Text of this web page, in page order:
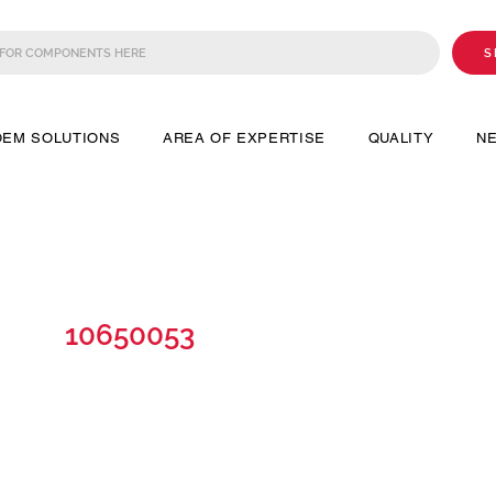
SOLUTIONS AREA OF EXPERTISE QUALITY
10650053